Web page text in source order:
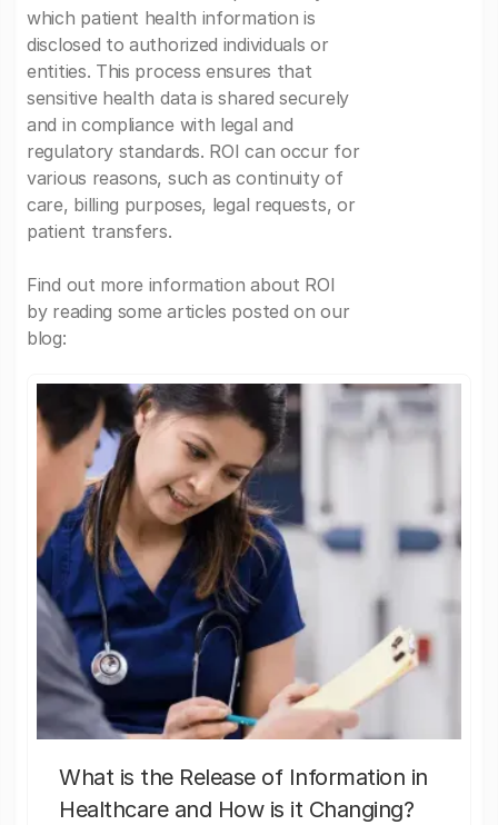
which patient health information is
disclosed to authorized individuals or
entities. This process ensures that
sensitive health data is shared securely
and in compliance with legal and
regulatory standards. ROI can occur for
various reasons, such as continuity of
care, billing purposes, legal requests, or
patient transfers.
Find out more information about ROI
by reading some articles posted on our
blog:
What is the Release of Information in
Healthcare and How is it Changing?